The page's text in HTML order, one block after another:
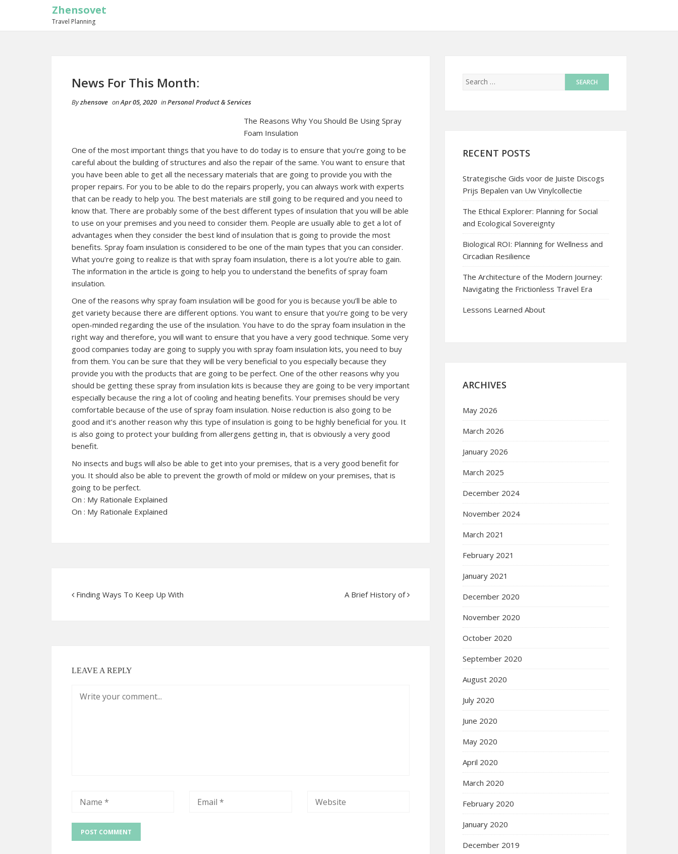
Zhensovet
Travel Planning
News For This Month:
Byzhensove onApr 05, 2020 inPersonal Product & Services
The Reasons Why You Should Be Using Spray
Foam Insulation
One of the most important things that you have to do today is to ensure that you’re going to be
careful about the building of structures and also the repair of the same. You want to ensure that
you have been able to get all the necessary materials that are going to provide you with the
proper repairs. For you to be able to do the repairs properly, you can always work with experts
that can be ready to help you. The best materials are still going to be required and you need to
know that. There are probably some of the best different types of insulation that you will be able
to use on your premises and you need to consider them. People are usually able to get a lot of
advantages when they consider the best kind of insulation that is going to provide the most
benefits. Spray foam insulation is considered to be one of the main types that you can consider.
What you’re going to realize is that with spray foam insulation, there is a lot you’re able to gain.
The information in the article is going to help you to understand the benefits of spray foam
insulation.
One of the reasons why spray foam insulation will be good for you is because you’ll be able to
get variety because there are different options. You want to ensure that you’re going to be very
open-minded regarding the use of the insulation. You have to do the spray foam insulation in the
right way and therefore, you will want to ensure that you have a very good technique. Some very
good companies today are going to supply you with spray foam insulation kits, you need to buy
from them. You can be sure that they will be very beneficial to you especially because they
provide you with the products that are going to be perfect. One of the other reasons why you
should be getting these spray from insulation kits is because they are going to be very important
especially because the ring a lot of cooling and heating benefits. Your premises should be very
comfortable because of the use of spray foam insulation. Noise reduction is also going to be
good and it’s another reason why this type of insulation is going to be highly beneficial for you. It
is also going to protect your building from allergens getting in, that is obviously a very good
benefit.
No insects and bugs will also be able to get into your premises, that is a very good benefit for
you. It should also be able to prevent the growth of mold or mildew on your premises, that is
going to be perfect.
On : My Rationale Explained
On : My Rationale Explained
Finding Ways To Keep Up With A Brief History of
LEAVE A REPLY
RECENT POSTS
Strategische Gids voor de Juiste Discogs
Prijs Bepalen van Uw Vinylcollectie
The Ethical Explorer: Planning for Social
and Ecological Sovereignty
Biological ROI: Planning for Wellness and
Circadian Resilience
The Architecture of the Modern Journey:
Navigating the Frictionless Travel Era
Lessons Learned About
ARCHIVES
May 2026
March 2026
January 2026
March 2025
December 2024
November 2024
March 2021
February 2021
January 2021
December 2020
November 2020
October 2020
September 2020
August 2020
July 2020
June 2020
May 2020
April 2020
March 2020
February 2020
January 2020
December 2019